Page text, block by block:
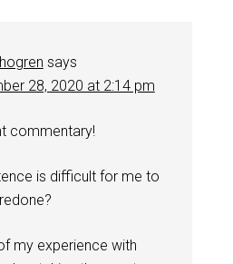
says
28, 2020 at 2:14 pm
commentary!
is difficult for me to
my experience with